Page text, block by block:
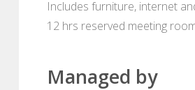
Includes furniture, internet
12 hrs reserved meeting
Managed by